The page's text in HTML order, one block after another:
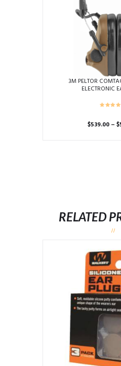
3M PELTOR
ELECTRONIC
$539.00 – $
be
the
RELATED